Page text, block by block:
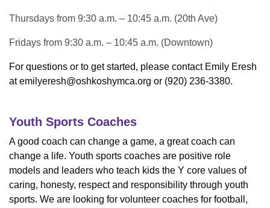
Thursdays from 9:30 a.m. – 10:45 a.m. (20th Ave)
Fridays from 9:30 a.m. – 10:45 a.m. (Downtown)
For questions or to get started, please contact Emily Eresh
at emilyeresh@oshkoshymca.org or (920) 236-3380.
Youth Sports Coaches
A good coach can change a game, a great coach can
change a life. Youth sports coaches are positive role
models and leaders who teach kids the Y core values of
caring, honesty, respect and responsibility through youth
sports. We are looking for volunteer coaches for football,